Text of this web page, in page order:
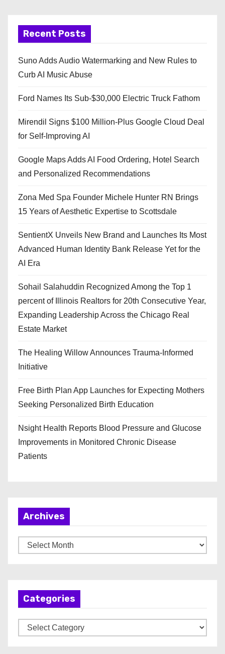
Recent Posts
Suno Adds Audio Watermarking and New Rules to
Curb AI Music Abuse
Ford Names Its Sub-$30,000 Electric Truck Fathom
Mirendil Signs $100 Million-Plus Google Cloud Deal
for Self-Improving AI
Google Maps Adds AI Food Ordering, Hotel Search
and Personalized Recommendations
Zona Med Spa Founder Michele Hunter RN Brings
15 Years of Aesthetic Expertise to Scottsdale
SentientX Unveils New Brand and Launches Its Most
Advanced Human Identity Bank Release Yet for the
AI Era
Sohail Salahuddin Recognized Among the Top 1
percent of Illinois Realtors for 20th Consecutive Year,
Expanding Leadership Across the Chicago Real
Estate Market
The Healing Willow Announces Trauma-Informed
Initiative
Free Birth Plan App Launches for Expecting Mothers
Seeking Personalized Birth Education
Nsight Health Reports Blood Pressure and Glucose
Improvements in Monitored Chronic Disease
Patients
Archives
r
Categories
a